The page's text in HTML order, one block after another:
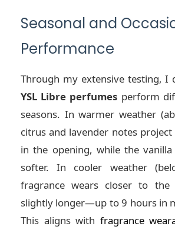
Seasonal and
Performance
Through my extensive testing, I
YSL Libre perfumes perform
seasons. In warmer weather
citrus and lavender notes
in the opening, while the vanilla
softer. In cooler weather
fragrance wears closer to
slightly longer—up to 9 hours in
This aligns with fragrance